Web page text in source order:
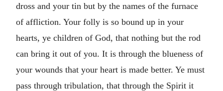
dross and your tin but by the names of the furnace
of affliction. Your folly is so bound up in your
hearts, ye children of God, that nothing but the rod
can bring it out of you. It is through the blueness of
your wounds that your heart is made better. Ye must
pass through tribulation, that through the Spirit it